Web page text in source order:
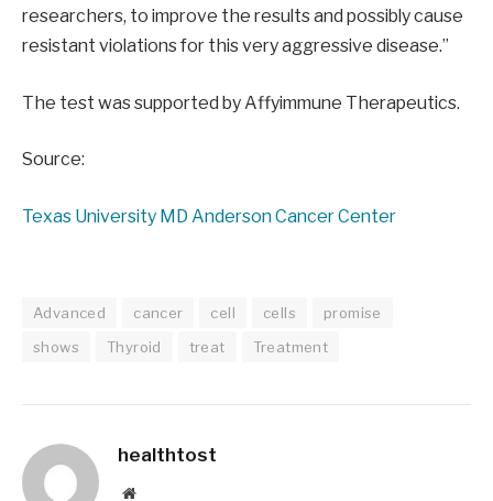
researchers, to improve the results and possibly cause
resistant violations for this very aggressive disease.”
The test was supported by Affyimmune Therapeutics.
Source:
Texas University MD Anderson Cancer Center
Advanced cancer cell cells
promise
shows
Thyroid treat Treatment
healthtost
Website